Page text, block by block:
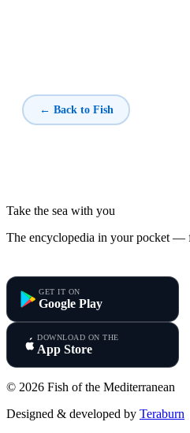
← Back to Fish
Take the sea with you
The encyclopedia in your pocket —
GET IT ON
Google Play
DOWNLOAD ON THE
App Store
© 2026 Fish of the Mediterranean
Designed & developed by Teraburn